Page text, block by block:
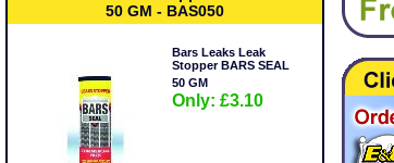
50 GM - BAS050
Bars Leaks Leak
Stopper BARS SEAL
50 GM
Only: £3.10